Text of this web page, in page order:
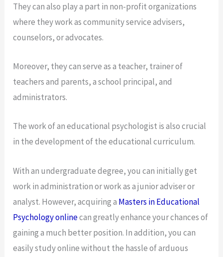
They can also play a part in non-profit organizations
where they work as community service advisers,
counselors, or advocates.
Moreover, they can serve as a teacher, trainer of
teachers and parents, a school principal, and
administrators.
The work of an educational psychologist is also crucial
in the development of the educational curriculum.
With an undergraduate degree, you can initially get
work in administration or work as a junior adviser or
analyst. However, acquiring a Masters in Educational
Psychology onlinecan greatly enhance your chances of
gaining a much better position. In addition, you can
easily study online without the hassle of arduous